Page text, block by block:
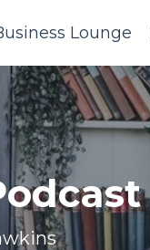
Lounge